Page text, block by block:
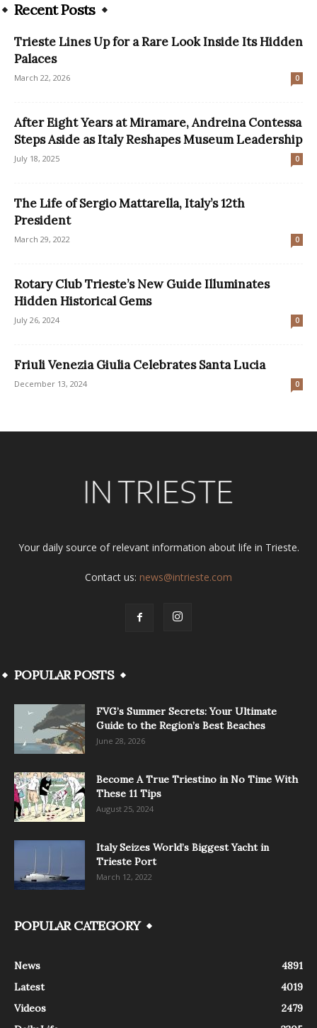
Recent Posts
Trieste Lines Up for a Rare Look Inside Its Hidden
Palaces
March 22, 2026 0
After Eight Years at Miramare, Andreina Contessa
Steps Aside as Italy Reshapes Museum Leadership
July 18, 2025 0
The Life of Sergio Mattarella, Italy’s 12th
President
March 29, 2022 0
Rotary Club Trieste’s New Guide Illuminates
Hidden Historical Gems
July 26, 2024 0
Friuli Venezia Giulia Celebrates Santa Lucia
December 13, 2024 0
Your daily source of relevant information about life in Trieste.
Contact us: news@intrieste.com
POPULAR POSTS
FVG’s Summer Secrets: Your Ultimate
Guide to the Region’s Best Beaches
June 28, 2026
Become A True Triestino in No Time With
These 11 Tips
August 25, 2024
Italy Seizes World’s Biggest Yacht in
Trieste Port
March 12, 2022
POPULAR CATEGORY
News
4891
Latest
4019
Videos
2479